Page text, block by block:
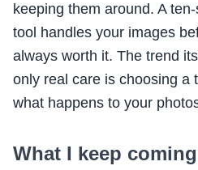
keeping them around. A
tool handles your images
always worth it. The trend
only real care is choosing a
what happens to your
What I keep